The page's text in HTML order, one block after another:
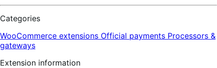
Categories
WooCommerce extensions Official payments Processors &
gateways
Extension information